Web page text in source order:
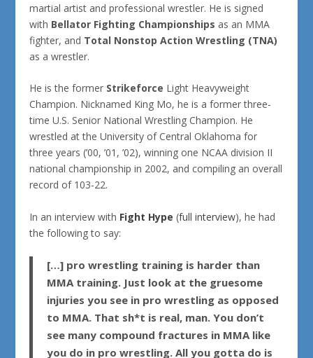
martial artist and professional wrestler. He is signed
with Bellator Fighting Championships as an MMA
fighter, and Total Nonstop Action Wrestling (TNA)
as a wrestler.
He is the former Strikeforce Light Heavyweight
Champion. Nicknamed King Mo, he is a former three-
time U.S. Senior National Wrestling Champion. He
wrestled at the University of Central Oklahoma for
three years (’00, ’01, ’02), winning one NCAA division II
national championship in 2002, and compiling an overall
record of 103-22.
In an interview with Fight Hype (full interview), he had
the following to say:
[…] pro wrestling training is harder than
MMA training. Just look at the gruesome
injuries you see in pro wrestling as opposed
to MMA. That sh*t is real, man. You don’t
see many compound fractures in MMA like
you do in pro wrestling. All you gotta do is